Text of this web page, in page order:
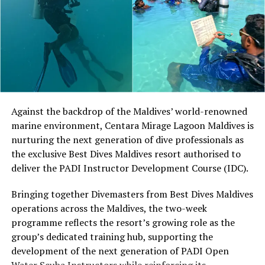
At Niva Dhigali, O’Donoghue will conduct beginner
sessions and advanced coaching, giving guests of
different skill levels the opportunity to learn, play and
develop their technique.
Located in Raa Atoll, Niva Dhigali Maldives is surrounded
by tropical vegetation, a lagoon and the Indian Ocean.
The November programme, featuring Norman’s dining
experience and O’Donoghue’s pickleball sessions, forms
part of the resort’s approach to offering guest
experiences centred on food, wellbeing and the island
environment.
Against the backdrop of the Maldives’ world-renowned
marine environment, Centara Mirage Lagoon Maldives is
nurturing the next generation of dive professionals as
the exclusive Best Dives Maldives resort authorised to
deliver the PADI Instructor Development Course (IDC).
Bringing together Divemasters from Best Dives Maldives
operations across the Maldives, the two-week
programme reflects the resort’s growing role as the
group’s dedicated training hub, supporting the
development of the next generation of PADI Open